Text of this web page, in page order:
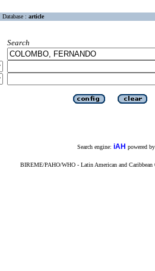
Database : article
Search
Search engine: iAH powered by
BIREME/PAHO/WHO - Latin American and Caribbean